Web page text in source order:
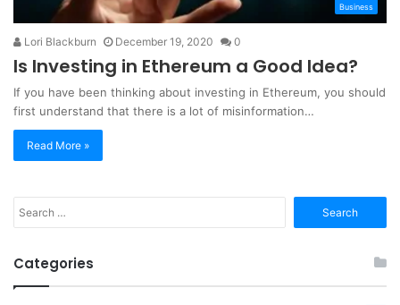
Business
Lori Blackburn December 19, 2020 0
Is Investing in Ethereum a Good Idea?
If you have been thinking about investing in Ethereum, you should
first understand that there is a lot of misinformation…
Read More »
for:
Categories